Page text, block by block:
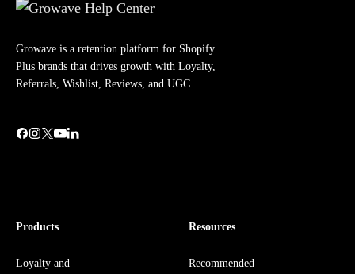
Growave is a retention platform for Shopify
Plus brands that drives growth with Loyalty,
Referrals, Wishlist, Reviews, and UGC
Products
Loyalty and
Resources
Recommended